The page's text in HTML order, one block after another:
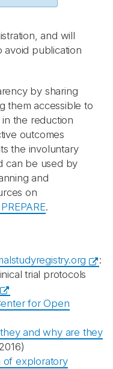
and will
avoid publication
by sharing
them accessible to
the reduction
outcomes
the involuntary
can be used by
and
on
.
:
trial protocols
for Open
and why are they
of exploratory